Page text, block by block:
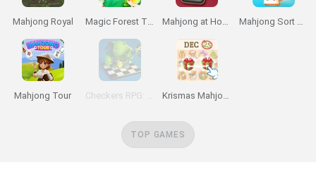
Mahjong Royal Magic Forest Tiles Puzzle Mahjong at Home Mahjong Sort Puzzle
Mahjong Tour Checkers RPG: Online PVP Battle Krismas Mahjong
TOP GAMES